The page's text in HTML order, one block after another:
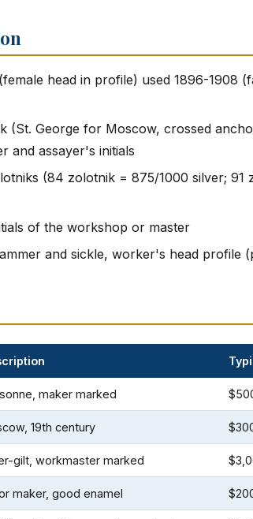
head in profile) used 1896-1908
(St. George for Moscow, crossed
and assayer's initials
(84 zolotnik = 875/1000 silver; 91
of the workshop or master
and sickle, worker's head profile
maker marked
19th century
gilt, workmaster marked
maker, good enamel